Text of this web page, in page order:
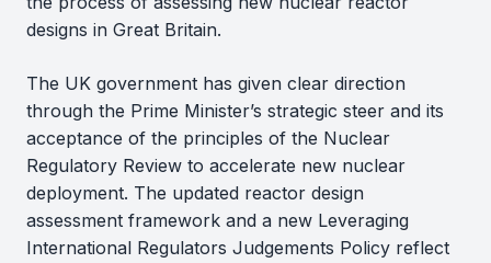
designs in Great Britain.
The UK government has given clear direction
through the Prime Minister’s strategic steer and its
acceptance of the principles of the Nuclear
Regulatory Review to accelerate new nuclear
deployment. The updated reactor design
assessment framework and a new Leveraging
International Regulators Judgements Policy reflect